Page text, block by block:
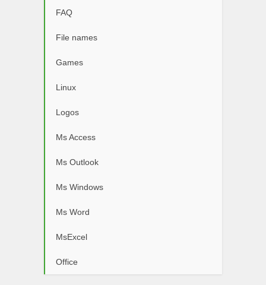
FAQ
File names
Games
Linux
Logos
Ms Access
Ms Outlook
Ms Windows
Ms Word
MsExcel
Office